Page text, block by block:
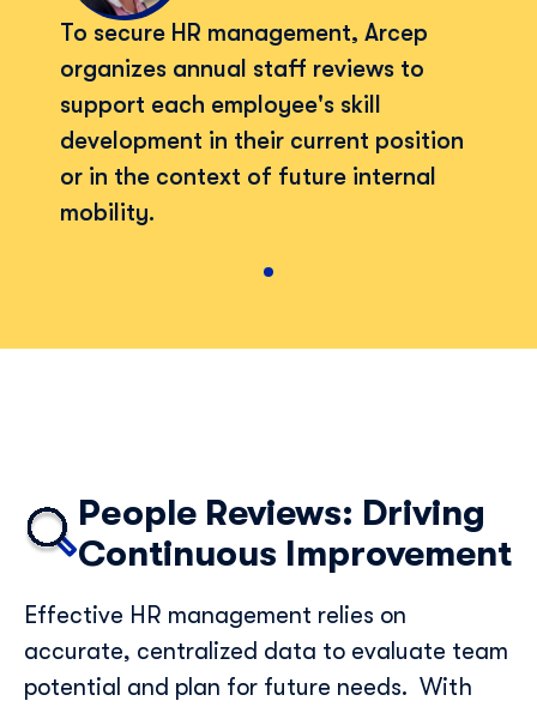
To secure HR management, Arcep
organizes annual staff reviews to
support each employee's skill
development in their current position
or in the context of future internal
mobility.
People Reviews: Driving
Continuous Improvement
Effective HR management relies on
accurate, centralized data to evaluate team
potential and plan for future needs. With